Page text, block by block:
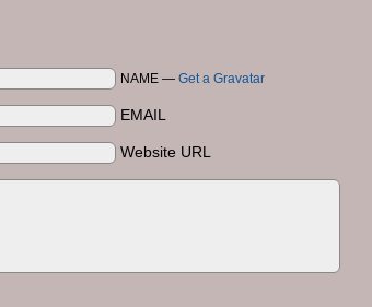
NAME — Get a Gravatar
EMAIL
Website URL